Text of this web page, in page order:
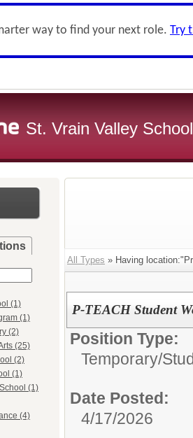
way to find your next role. Try
St. Vrain Valley
(1)
(1)
(2)
(25)
(2)
(1)
(1)
(4)
All Types » Having
P-TEACH Student
Position Type:
Temporary/
Date Posted:
4/17/2026